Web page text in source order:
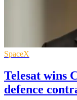
SpaceX
Telesat wins
defence